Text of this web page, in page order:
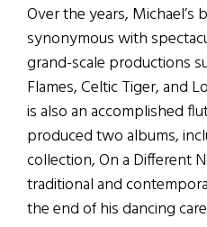
Over the years, Michael’s
synonymous with
grand-scale productions
Flames, Celtic Tiger, and
is also an accomplished
produced two albums,
collection, On a Different
traditional and
the end of his dancing